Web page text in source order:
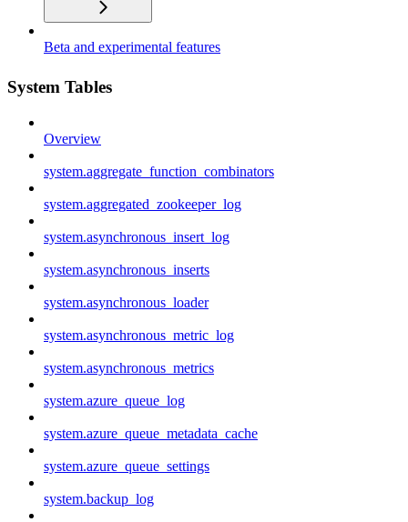
Beta and experimental features
System Tables
Overview
system.aggregate_function_combinators
system.aggregated_zookeeper_log
system.asynchronous_insert_log
system.asynchronous_inserts
system.asynchronous_loader
system.asynchronous_metric_log
system.asynchronous_metrics
system.azure_queue_log
system.azure_queue_metadata_cache
system.azure_queue_settings
system.backup_log